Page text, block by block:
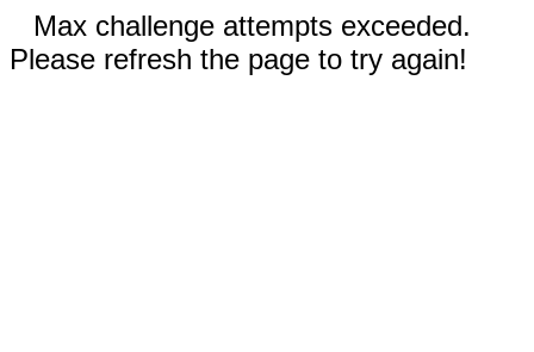
Max challenge attempts exceeded.
Please refresh the page to try again!